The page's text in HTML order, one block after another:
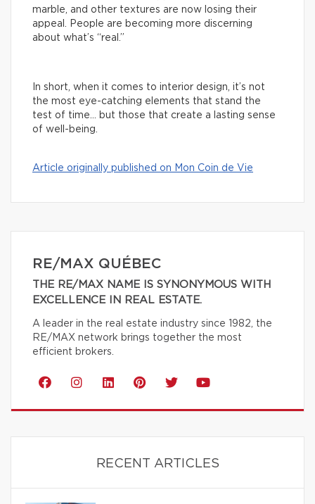
marble, and other textures are now losing their
appeal. People are becoming more discerning
about what’s “real.”
In short, when it comes to interior design, it’s not
the most eye-catching elements that stand the
test of time… but those that create a lasting sense
of well-being.
Article originally published on Mon Coin de Vie
RE/MAX QUÉBEC
THE RE/MAX NAME IS SYNONYMOUS WITH
EXCELLENCE IN REAL ESTATE.
A leader in the real estate industry since 1982, the
RE/MAX network brings together the most
efficient brokers.
RECENT ARTICLES